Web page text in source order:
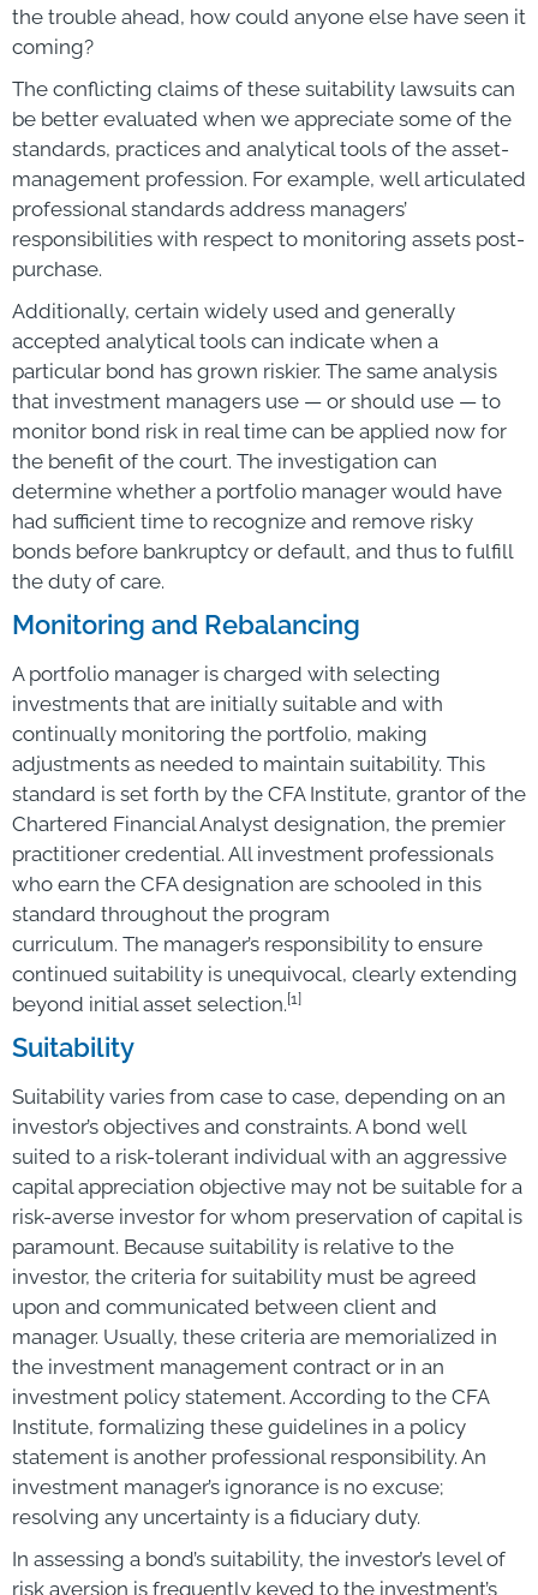
the trouble ahead, how could anyone else have seen it
coming?
The conflicting claims of these suitability lawsuits can
be better evaluated when we appreciate some of the
standards, practices and analytical tools of the asset-
management profession. For example, well articulated
professional standards address managers’
responsibilities with respect to monitoring assets post-
purchase.
Additionally, certain widely used and generally
accepted analytical tools can indicate when a
particular bond has grown riskier. The same analysis
that investment managers use — or should use — to
monitor bond risk in real time can be applied now for
the benefit of the court. The investigation can
determine whether a portfolio manager would have
had sufficient time to recognize and remove risky
bonds before bankruptcy or default, and thus to fulfill
the duty of care.
Monitoring and Rebalancing
A portfolio manager is charged with selecting
investments that are initially suitable and with
continually monitoring the portfolio, making
adjustments as needed to maintain suitability. This
standard is set forth by the CFA Institute, grantor of the
Chartered Financial Analyst designation, the premier
practitioner credential. All investment professionals
who earn the CFA designation are schooled in this
standard throughout the program
curriculum. The manager’s responsibility to ensure
continued suitability is unequivocal, clearly extending
beyond initial asset selection.[1]
Suitability
Suitability varies from case to case, depending on an
investor’s objectives and constraints. A bond well
suited to a risk-tolerant individual with an aggressive
capital appreciation objective may not be suitable for a
risk-averse investor for whom preservation of capital is
paramount. Because suitability is relative to the
investor, the criteria for suitability must be agreed
upon and communicated between client and
manager. Usually, these criteria are memorialized in
the investment management contract or in an
investment policy statement. According to the CFA
Institute, formalizing these guidelines in a policy
statement is another professional responsibility. An
investment manager’s ignorance is no excuse;
resolving any uncertainty is a fiduciary duty.
In assessing a bond’s suitability, the investor’s level of
risk aversion is frequently keyed to the investment’s